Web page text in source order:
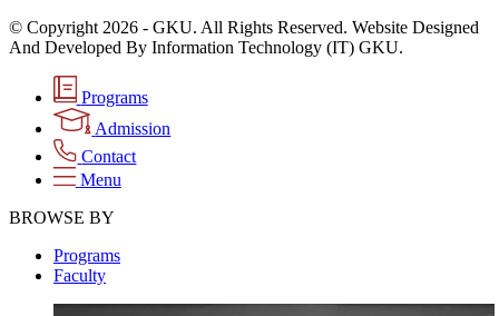
© Copyright 2026 - GKU. All Rights Reserved. Website Designed
And Developed By Information Technology (IT) GKU.
Programs
Admission
Contact
Menu
BROWSE BY
Programs
Faculty